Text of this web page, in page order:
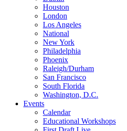
Houston
London
Los Angeles
National
New York
Philadelphia
Phoenix
Raleigh/Durham
San Francisco
South Florida
Washington, D.C.
Events
Calendar
Educational Workshops